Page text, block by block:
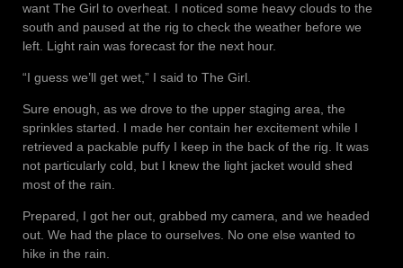
want The Girl to overheat. I noticed some heavy clouds to the
south and paused at the rig to check the weather before we
left. Light rain was forecast for the next hour.
“I guess we’ll get wet,” I said to The Girl.
Sure enough, as we drove to the upper staging area, the
sprinkles started. I made her contain her excitement while I
retrieved a packable puffy I keep in the back of the rig. It was
not particularly cold, but I knew the light jacket would shed
most of the rain.
Prepared, I got her out, grabbed my camera, and we headed
out. We had the place to ourselves. No one else wanted to
hike in the rain.